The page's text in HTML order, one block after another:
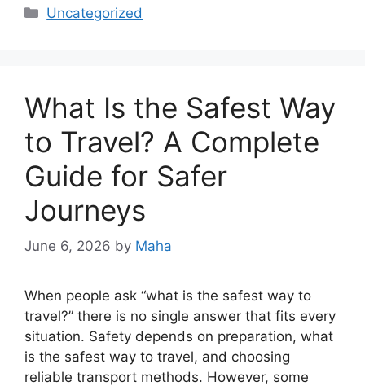
Categories
Uncategorized
What Is the Safest Way
to Travel? A Complete
Guide for Safer
Journeys
June 6, 2026 by Maha
When people ask “what is the safest way to
travel?” there is no single answer that fits every
situation. Safety depends on preparation, what
is the safest way to travel, and choosing
reliable transport methods. However, some